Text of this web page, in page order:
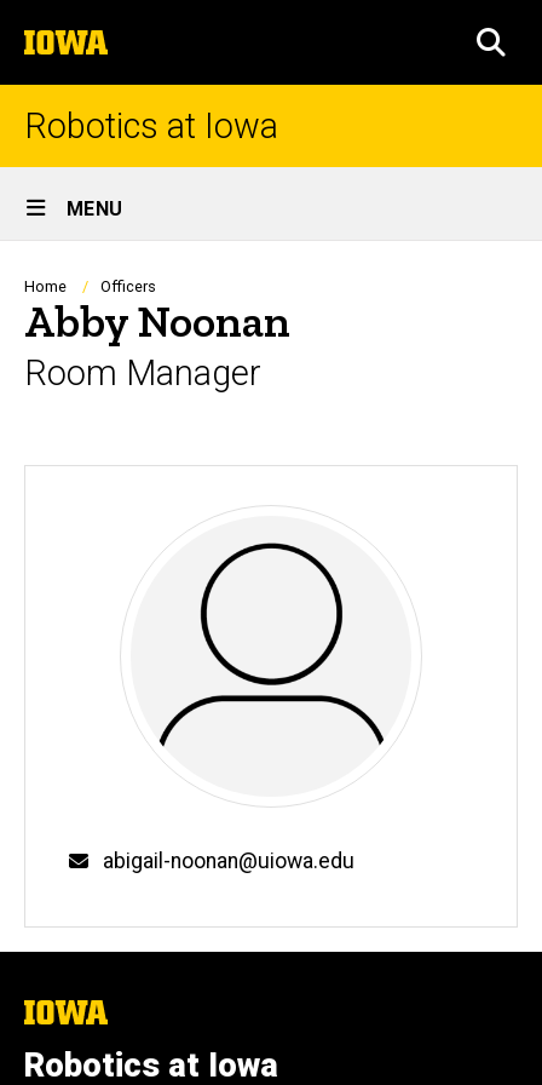
to
content
The
University
of
Robotics at Iowa
Site
Main
Navigation
MENU
Breadcrumb
Home Officers
Abby Noonan
Room Manager
Email
abigail-noonan@uiowa.edu
The
of
Iowa
Robotics at Iowa